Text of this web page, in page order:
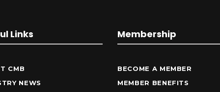
Links
CMB
NEWS
Membership
BECOME A MEMBER
MEMBER BENEFITS